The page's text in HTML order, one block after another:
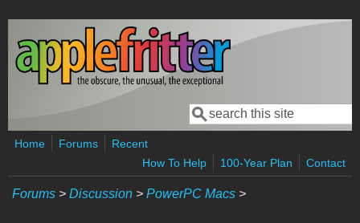
Skip to main content
Search form
Search
Home Forums
Recent
How To Help
100-Year Plan Contact
Forums > Discussion > PowerPC Macs >